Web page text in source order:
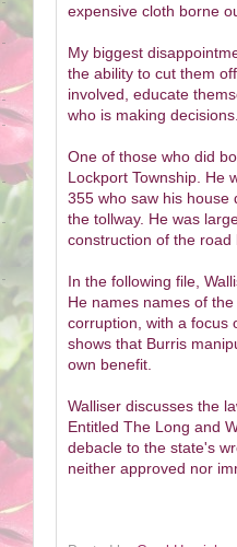
expensive cloth borne
My biggest
the ability to cut them
involved, educate
who is making decisions.
One of those who did
Lockport Township. He
355 who saw his house
the tollway. He was
construction of the road
In the following file,
He names names of
corruption, with a focus
shows that Burris
own benefit.
Walliser discusses the
Entitled The Long and
debacle to the state's
neither approved nor